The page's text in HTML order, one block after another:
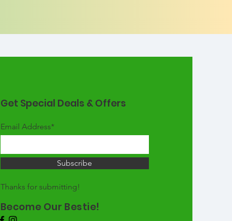
Get Special Deals & Offers
Email Address*
Subscribe
Thanks for submitting!
Become Our Bestie!